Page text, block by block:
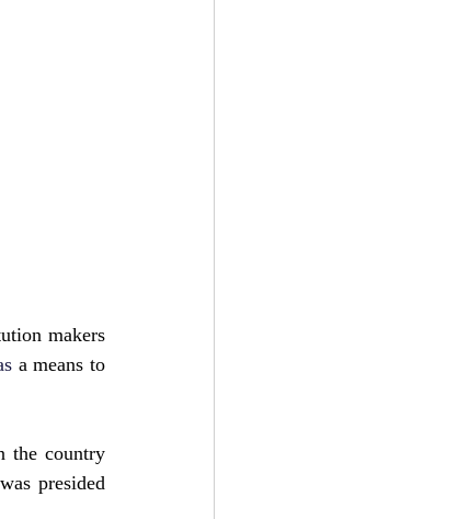
makers
a means to
the country
presided